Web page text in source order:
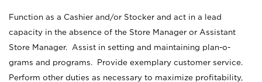
Function as a Cashier and/or Stocker and act in a lead
capacity in the absence of the Store Manager or Assistant
Store Manager. Assist in setting and maintaining plan-o-
grams and programs. Provide exemplary customer service.
Perform other duties as necessary to maximize profitability,